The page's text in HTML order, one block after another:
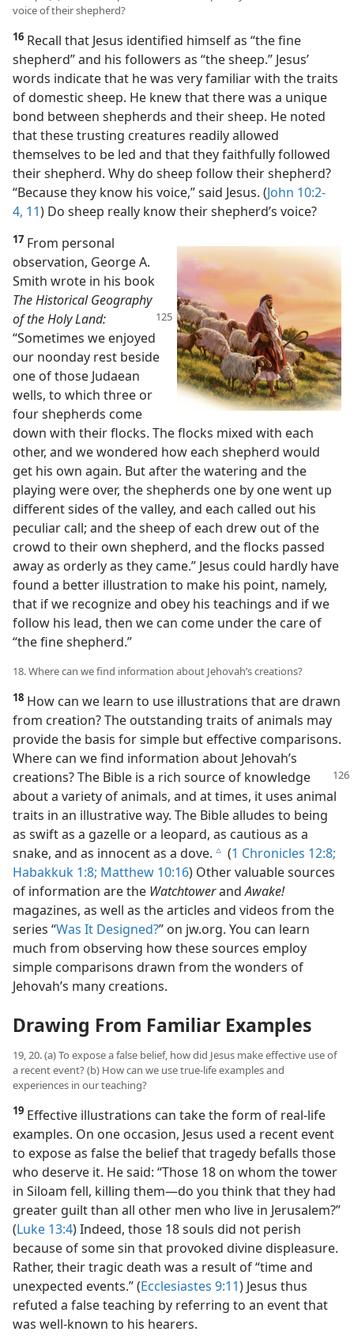
voice of their shepherd?
16 Recall that Jesus identified himself as “the fine
shepherd” and his followers as “the sheep.” Jesus’
words indicate that he was very familiar with the traits
of domestic sheep. He knew that there was a unique
bond between shepherds and their sheep. He noted
that these trusting creatures readily allowed
themselves to be led and that they faithfully followed
their shepherd. Why do sheep follow their shepherd?
“Because they know his voice,” said Jesus. (John 10:2-
4, 11) Do sheep really know their shepherd’s voice?
17 From personal
observation, George A.
Smith wrote in his book
The Historical Geography
of the Holy Land:
“Sometimes we enjoyed
our noonday rest beside
one of those Judaean
wells, to which three or
four shepherds come
down with their flocks. The flocks mixed with each
other, and we wondered how each shepherd would
get his own again. But after the watering and the
playing were over, the shepherds one by one went up
different sides of the valley, and each called out his
peculiar call; and the sheep of each drew out of the
crowd to their own shepherd, and the flocks passed
away as orderly as they came.” Jesus could hardly have
found a better illustration to make his point, namely,
that if we recognize and obey his teachings and if we
follow his lead, then we can come under the care of
“the fine shepherd.”
18. Where can we find information about Jehovah’s creations?
18 How can we learn to use illustrations that are drawn
from creation? The outstanding traits of animals may
provide the basis for simple but effective comparisons.
Where can we find information about Jehovah’s
creations? The Bible is a rich source of knowledge
about a variety of animals, and at times, it uses animal
traits in an illustrative way. The Bible alludes to being
as swift as a gazelle or a leopard, as cautious as a
snake, and as innocent as a dove. c (1 Chronicles 12:8;
Habakkuk 1:8; Matthew 10:16) Other valuable sources
of information are the WatchtowerandAwake!
magazines, as well as the articles and videos from the
series “Was It Designed?” on jw.org. You can learn
much from observing how these sources employ
simple comparisons drawn from the wonders of
Jehovah’s many creations.
Drawing From Familiar Examples
19, 20. (a) To expose a false belief, how did Jesus make effective use of
a recent event? (b) How can we use true-life examples and
experiences in our teaching?
19 Effective illustrations can take the form of real-life
examples. On one occasion, Jesus used a recent event
to expose as false the belief that tragedy befalls those
who deserve it. He said: “Those 18 on whom the tower
in Siloam fell, killing them​—do you think that they had
greater guilt than all other men who live in Jerusalem?”
(Luke 13:4) Indeed, those 18 souls did not perish
because of some sin that provoked divine displeasure.
Rather, their tragic death was a result of “time and
unexpected events.” (Ecclesiastes 9:11) Jesus thus
refuted a false teaching by referring to an event that
was well-known to his hearers.